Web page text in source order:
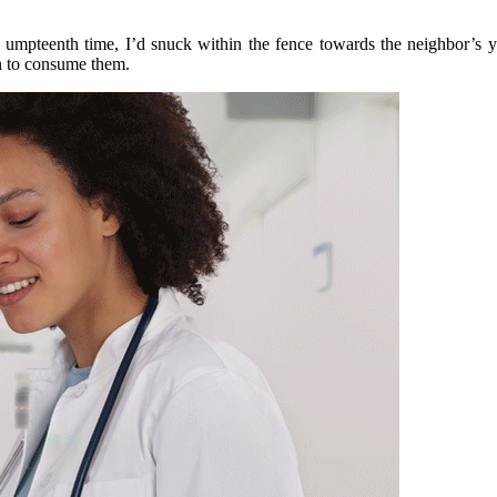
time, I’d snuck within the fence towards the
consume them.